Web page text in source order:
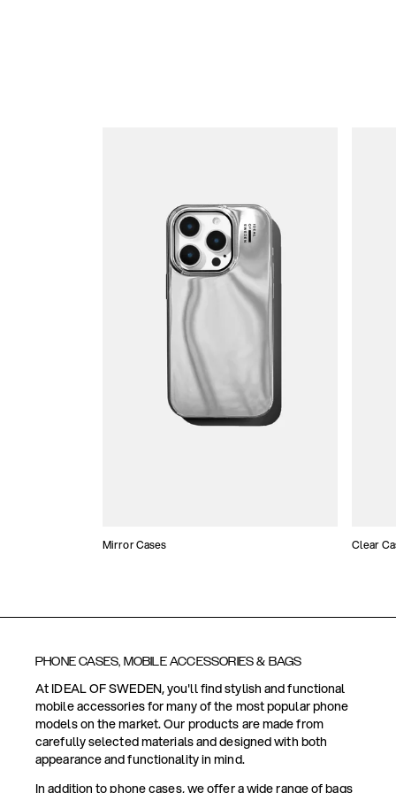
Mirror Cases Clear
PHONE CASES, MOBILE ACCESSORIES & BAGS
At IDEAL OF SWEDEN, you'll find stylish and functional
mobile accessories for many of the most popular phone
models on the market. Our products are made from
carefully selected materials and designed with both
appearance and functionality in mind.
In addition to phone cases, we offer a wide range of bags